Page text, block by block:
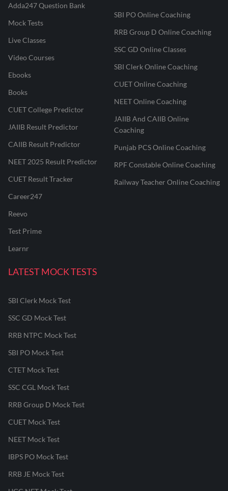
Adda247 Question Bank
Mock Tests
Live Classes
Video Courses
Ebooks
Books
CUET College Predictor
JAIIB Result Predictor
CAIIB Result Predictor
NEET 2025 Result Predictor
CUET Result Tracker
Career247
Reevo
Test Prime
Learnr
SBI PO Online Coaching
RRB Group D Online Coaching
SSC GD Online Classes
SBI Clerk Online Coaching
CUET Online Coaching
NEET Online Coaching
JAIIB And CAIIB Online
Coaching
Punjab PCS Online Coaching
RPF Constable Online Coaching
Railway Teacher Online Coaching
LATEST MOCK TESTS
SBI Clerk Mock Test
SSC GD Mock Test
RRB NTPC Mock Test
SBI PO Mock Test
CTET Mock Test
SSC CGL Mock Test
RRB Group D Mock Test
CUET Mock Test
NEET Mock Test
IBPS PO Mock Test
RRB JE Mock Test